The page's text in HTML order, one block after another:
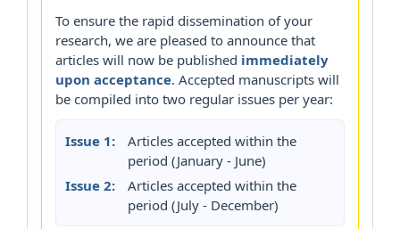
To ensure the rapid dissemination of your
research, we are pleased to announce that
articles will now be published immediately
upon acceptance. Accepted manuscripts will
be compiled into two regular issues per year:
Issue 1:
Articles accepted within the
period (January - June)
Issue 2:
Articles accepted within the
period (July - December)